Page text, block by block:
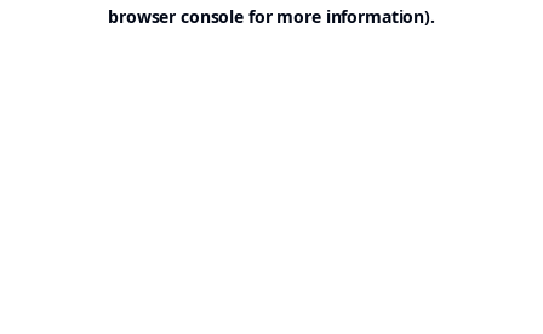
browser console for more information).